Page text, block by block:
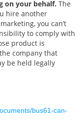
on your behalf. The
hire another
you can’t
to comply with
product is
company that
be held legally
bus61-can-